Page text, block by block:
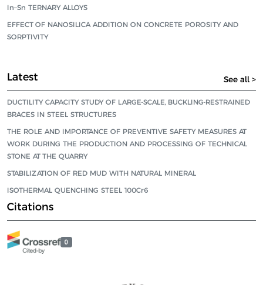
In–Sn TERNARY ALLOYS
EFFECT OF NANOSILICA ADDITION ON CONCRETE POROSITY AND
SORPTIVITY
Latest See all >
DUCTILITY CAPACITY STUDY OF LARGE-SCALE, BUCKLING-RESTRAINED
BRACES IN STEEL STRUCTURES
THE ROLE AND IMPORTANCE OF PREVENTIVE SAFETY MEASURES AT
WORK DURING THE PRODUCTION AND PROCESSING OF TECHNICAL
STONE AT THE QUARRY
STABILIZATION OF RED MUD WITH NATURAL MINERAL
ISOTHERMAL QUENCHING STEEL 100Cr6
Citations
0